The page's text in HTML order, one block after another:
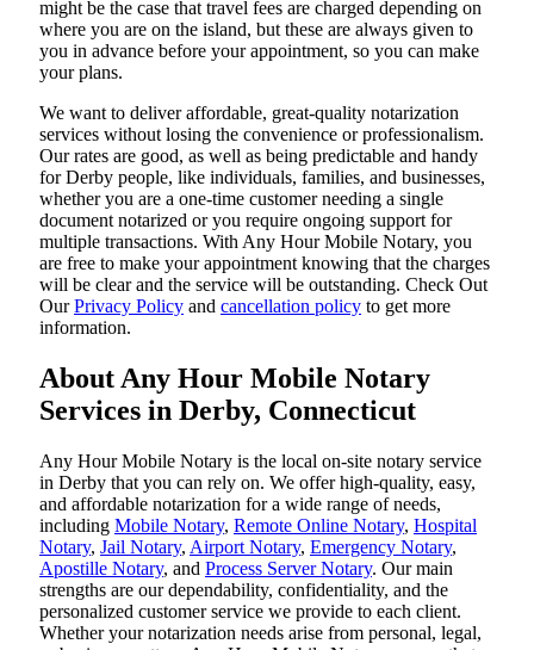
might be the case that travel fees are charged depending on
where you are on the island, but these are always given to
you in advance before your appointment, so you can make
your plans.
We want to deliver affordable, great-quality notarization
services without losing the convenience or professionalism.
Our rates are good, as well as being predictable and handy
for Derby people, like individuals, families, and businesses,
whether you are a one-time customer needing a single
document notarized or you require ongoing support for
multiple transactions. With Any Hour Mobile Notary, you
are free to make your appointment knowing that the charges
will be clear and the service will be outstanding. ‌Check Out
OurPrivacy Policy and cancellation policy to get more
information.
About Any Hour Mobile Notary
Services in Derby, Connecticut
Any Hour Mobile Notary is the local on-site notary service
in Derby that you can rely on. We offer high-quality, easy,
and affordable notarization for a wide range of needs,
including Mobile Notary, Remote Online Notary, Hospital
Notary, Jail Notary, Airport Notary, Emergency Notary,
Apostille Notary, and Process Server Notary. Our main
strengths are our dependability, confidentiality, and the
personalized customer service we provide to each client.
Whether your notarization needs arise from personal, legal,